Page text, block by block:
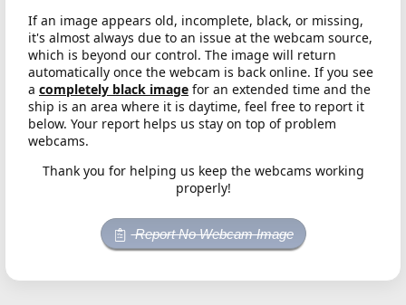
If an image appears old, incomplete, black, or missing,
it's almost always due to an issue at the webcam source,
which is beyond our control. The image will return
automatically once the webcam is back online. If you see
a completely black image for an extended time and the
ship is an area where it is daytime, feel free to report it
below. Your report helps us stay on top of problem
webcams.
Thank you for helping us keep the webcams working
properly!
Report No Webcam Image